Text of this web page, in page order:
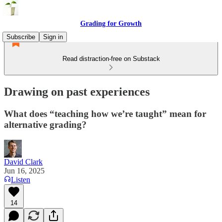
Grading for Growth
Subscribe
Sign in
Read distraction-free on Substack
Drawing on past experiences
What does “teaching how we’re taught” mean for
alternative grading?
David Clark
Jun 16, 2025
Listen
14